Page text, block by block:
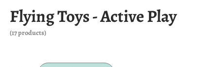
Flying Toys - Active Play
(17 products)